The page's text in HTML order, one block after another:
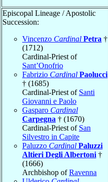
Episcopal Lineage / Apostolic
Succession:
Vincenzo Cardinal Petra †
(1712)
Cardinal-Priest of
Sant’Onofrio
Fabrizio Cardinal Paolucci
† (1685)
Cardinal-Priest of Santi
Giovanni e Paolo
Gasparo Cardinal
Carpegna † (1670)
Cardinal-Priest of San
Silvestro in Capite
Paluzzo Cardinal Paluzzi
Altieri Degli Albertoni †
(1666)
Archbishop ofRavenna